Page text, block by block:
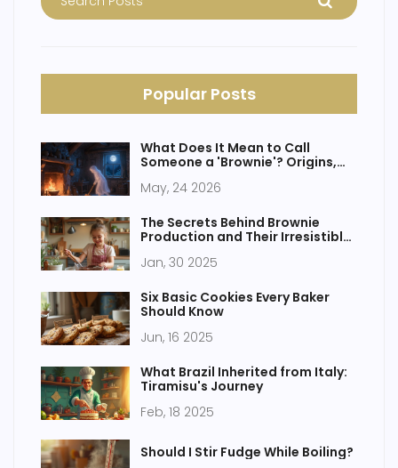
Popular Posts
What Does It Mean to Call
Someone a 'Brownie'? Origins,
May, 24 2026
The Secrets Behind Brownie
Production and Their Irresistible
Jan, 30 2025
Six Basic Cookies Every Baker
Should Know
Jun, 16 2025
What Brazil Inherited from Italy:
Tiramisu's Journey
Feb, 18 2025
Should I Stir Fudge While Boiling?